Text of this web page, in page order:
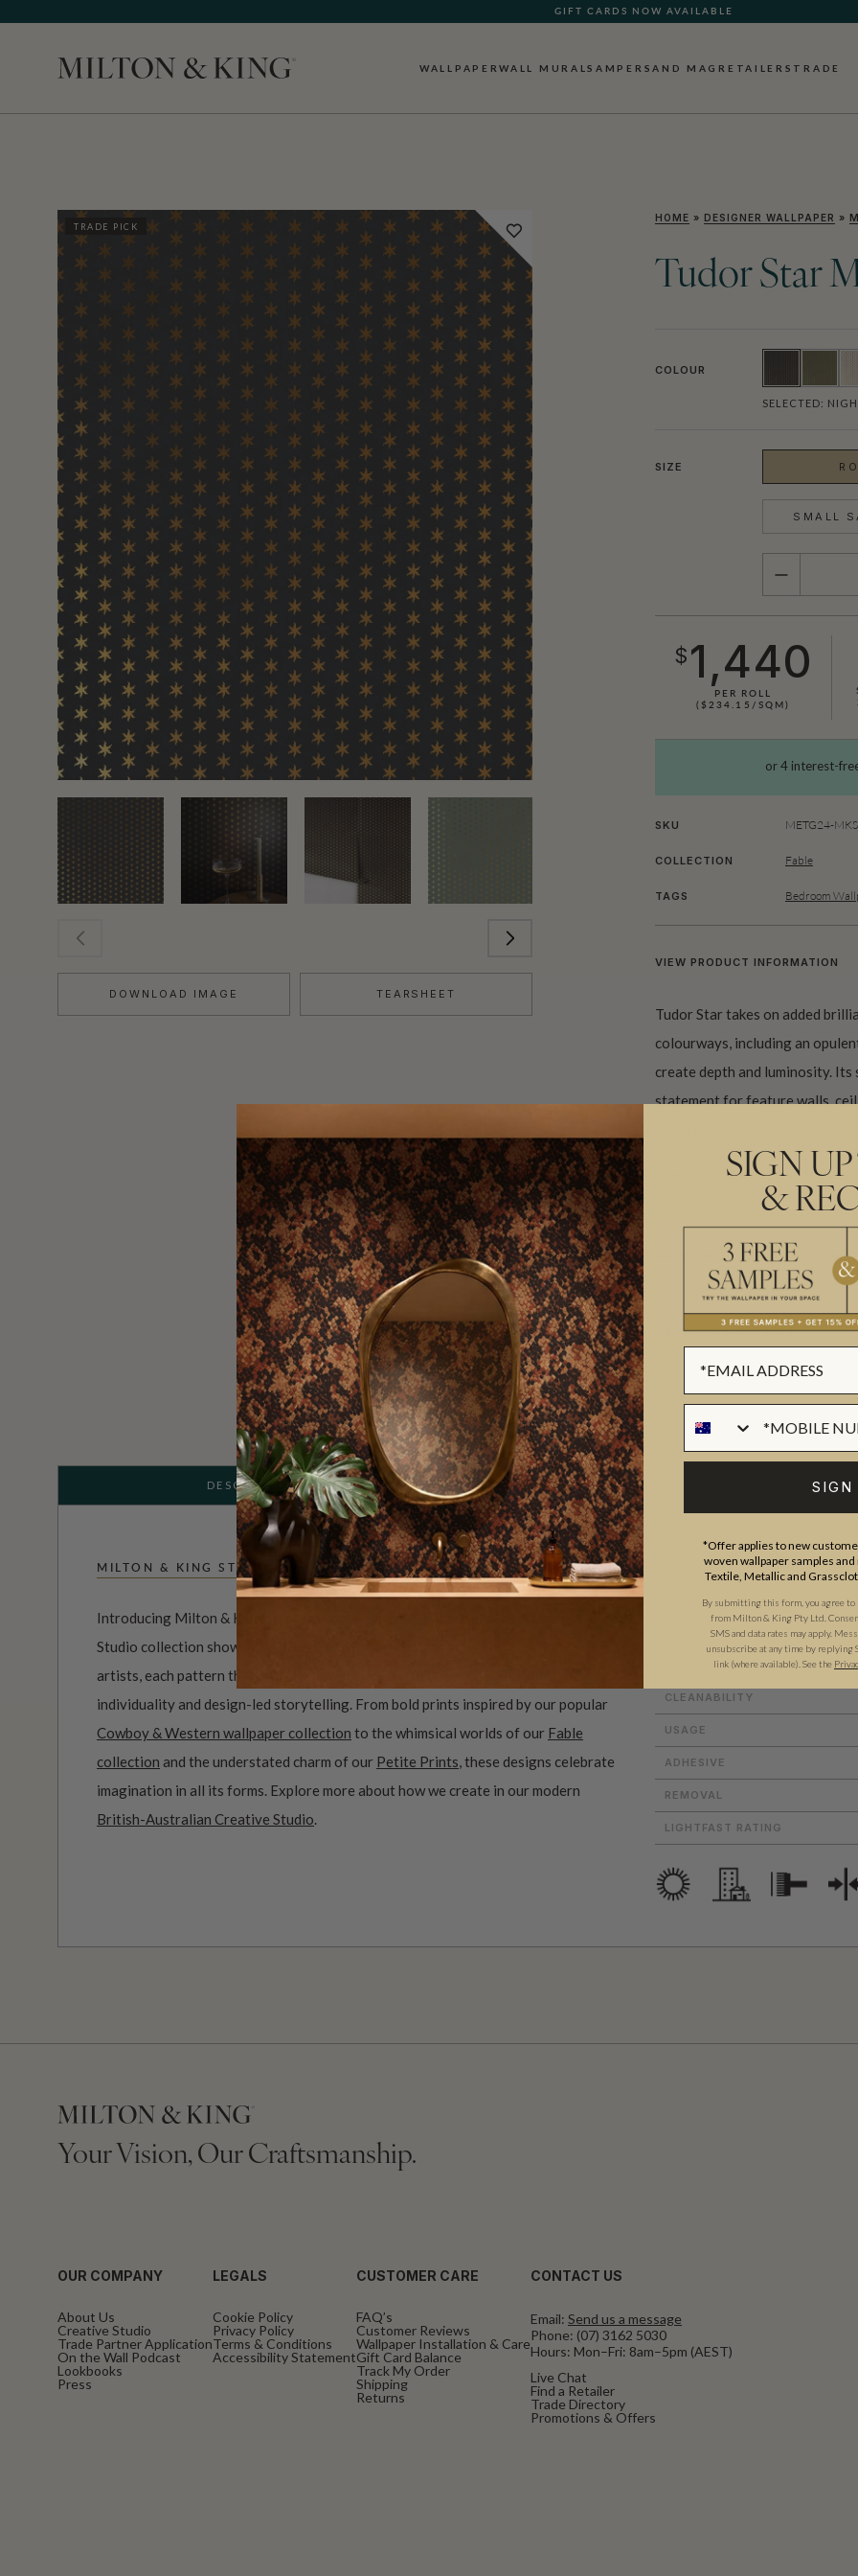
GIFT CARDS NOW AVAILABLE
WALLPAPERWALL MURALSAMPERSAND MAG RETAILERS TRADE
TRADE PICK
DOWNLOAD IMAGE TEARSHEET
HOME » DESIGNER WALLPAPER »
Tudor Star
COLOUR
SELECTED:
SIZE
SMALL
QUANTITY
$1,440
PER ROLL
($234.15/SQM)
SKU METG24-
COLLECTION Fable
TAGS Bedroom
VIEW PRODUCT INFORMATION
Tudor Star takes on added
colourways, including an
create depth and luminosity.
statement for feature walls,
Made to order and shipped
IMPORTANT METALLIC
BATCHING & DELIVERY
DESCRIPTION ADDITIONAL INFO
MILTON & KING STUDIO
Introducing Milton & King Studio, where creativity and craftsmanship meet. Our
Studio collection showcases original wallpaper designs created by our in-house
artists, each pattern thoughtfully developed to reflect our commitment to quality,
individuality and design-led storytelling. From bold prints inspired by our popular
Cowboy & Western wallpaper collection to the whimsical worlds of our Fable
collection and the understated charm of our Petite Prints, these designs celebrate
imagination in all its forms. Explore more about how we create in our modern
British-Australian Creative Studio.
ROLL DIMENSIONS
PATTERN REPEAT
PATTERN MATCH
CLEANABILITY
USAGE
ADHESIVE
REMOVAL
LIGHTFAST RATING
Your Vision, Our Craftsmanship.
OUR COMPANY
About Us
Creative Studio
Trade Partner Application
On the Wall Podcast
Lookbooks
Press
LEGALS
Cookie Policy
Privacy Policy
Terms & Conditions
Accessibility Statement
CUSTOMER CARE
FAQ’s
Customer Reviews
Wallpaper Installation & Care
Gift Card Balance
Track My Order
Shipping
Returns
CONTACT US
Email: Send us a message
Phone: (07) 3162 5030
Hours: Mon–Fri: 8am–5pm (AEST)
Live Chat
Find a Retailer
Trade Directory
Promotions & Offers
SIGN
&
SIGN
*Offer applies to new
woven wallpaper samples
Textile, Metallic and
By submitting this form, you agree to
from Milton & King Pty Ltd.
SMS and data rates may apply.
unsubscribe at any time by replying
link (where available). See the